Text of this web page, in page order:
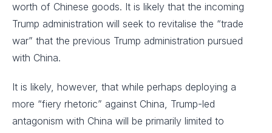
worth of Chinese goods. It is likely that the incoming
Trump administration will seek to revitalise the “trade
war” that the previous Trump administration pursued
with China.
It is likely, however, that while perhaps deploying a
more “fiery rhetoric” against China, Trump-led
antagonism with China will be primarily limited to